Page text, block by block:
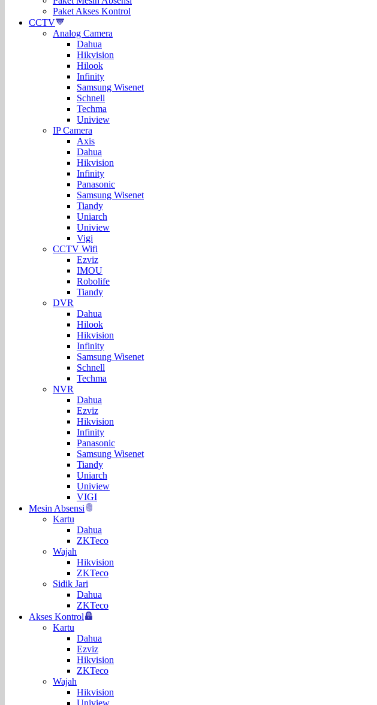
Paket Akses Kontrol
CCTV
Analog Camera
Dahua
Hikvision
Hilook
Infinity
Samsung Wisenet
Schnell
Techma
Uniview
IP Camera
Axis
Dahua
Hikvision
Infinity
Panasonic
Samsung Wisenet
Tiandy
Uniarch
Uniview
Vigi
CCTV Wifi
Ezviz
IMOU
Robolife
Tiandy
DVR
Dahua
Hilook
Hikvision
Infinity
Samsung Wisenet
Schnell
Techma
NVR
Dahua
Ezviz
Hikvision
Infinity
Panasonic
Samsung Wisenet
Tiandy
Uniarch
Uniview
VIGI
Mesin Absensi
Kartu
Dahua
ZKTeco
Wajah
Hikvision
ZKTeco
Sidik Jari
Dahua
ZKTeco
Akses Kontrol
Kartu
Dahua
Ezviz
Hikvision
ZKTeco
Wajah
Hikvision
Uniview